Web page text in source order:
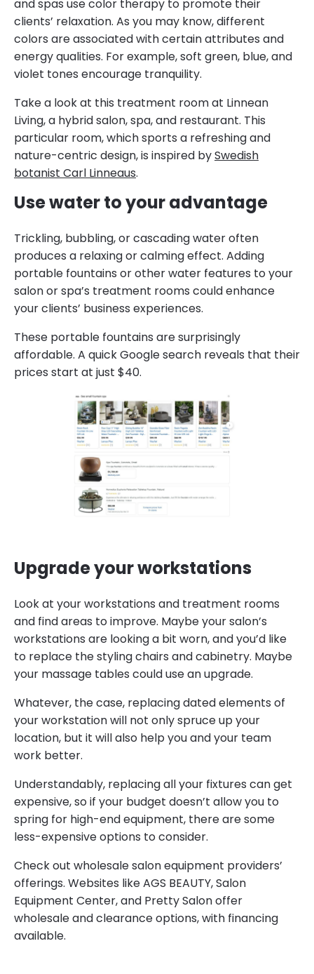
and spas use color therapy to promote their
clients’ relaxation. As you may know, different
colors are associated with certain attributes and
energy qualities. For example, soft green, blue, and
violet tones encourage tranquility.
Take a look at this treatment room at Linnean
Living, a hybrid salon, spa, and restaurant. This
particular room, which sports a refreshing and
nature-centric design, is inspired bySwedish
botanist Carl Linneaus.
Use water to your advantage
Trickling, bubbling, or cascading water often
produces a relaxing or calming effect. Adding
portable fountains or other water features to your
salon or spa’s treatment rooms could enhance
your clients’ business experiences.
These portable fountains are surprisingly
affordable. A quick Google search reveals that their
prices start at just $40.
Upgrade your workstations
Look at your workstations and treatment rooms
and find areas to improve. Maybe your salon’s
workstations are looking a bit worn, and you’d like
to replace the styling chairs and cabinetry. Maybe
your massage tables could use an upgrade.
Whatever, the case, replacing dated elements of
your workstation will not only spruce up your
location, but it will also help you and your team
work better.
Understandably, replacing all your fixtures can get
expensive, so if your budget doesn’t allow you to
spring for high-end equipment, there are some
less-expensive options to consider.
Check out wholesale salon equipment providers’
offerings. Websites like AGS BEAUTY, Salon
Equipment Center, and Pretty Salon offer
wholesale and clearance options, with financing
available.